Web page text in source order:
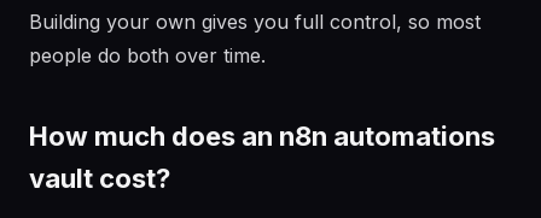
Building your own gives you full control, so most
people do both over time.
How much does an n8n automations
vault cost?